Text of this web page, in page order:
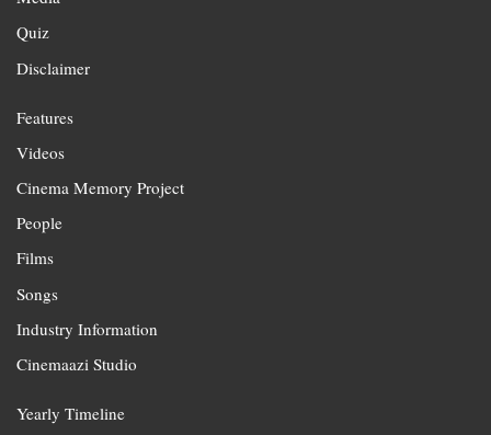
Quiz
Disclaimer
Features
Videos
Cinema Memory Project
People
Films
Songs
Industry Information
Cinemaazi Studio
Yearly Timeline